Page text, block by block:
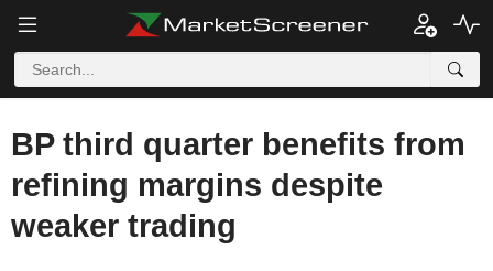
BP third quarter benefits from
refining margins despite
weaker trading